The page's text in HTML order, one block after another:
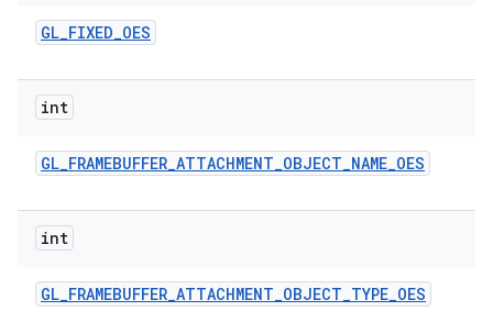
GL_FIXED_OES
int
GL_FRAMEBUFFER_ATTACHMENT_OBJECT_NAME_OES
int
GL_FRAMEBUFFER_ATTACHMENT_OBJECT_TYPE_OES